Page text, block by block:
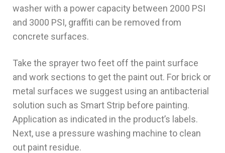
washer with a power capacity between 2000 PSI
and 3000 PSI, graffiti can be removed from
concrete surfaces.
Take the sprayer two feet off the paint surface
and work sections to get the paint out. For brick or
metal surfaces we suggest using an antibacterial
solution such as Smart Strip before painting.
Application as indicated in the product’s labels.
Next, use a pressure washing machine to clean
out paint residue.